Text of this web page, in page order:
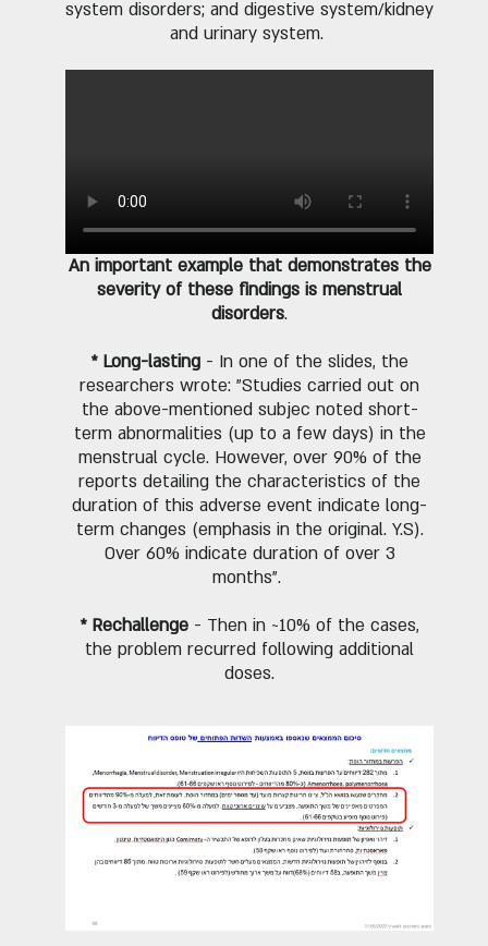
system disorders; and digestive system/kidney
and urinary system.
An important example that demonstrates the
severity of these findings is menstrual
disorders.
* Long-lasting - In one of the slides, the
researchers wrote: "Studies carried out on
the above-mentioned subjec noted short-
term abnormalities (up to a few days) in the
menstrual cycle. However, over 90% of the
reports detailing the characteristics of the
duration of this adverse event indicate long-
term changes (emphasis in the original. Y.S).
Over 60% indicate duration of over 3
months".
* Rechallenge - Then in ~10% of the cases,
the problem recurred following additional
doses.